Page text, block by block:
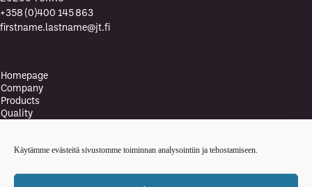
Käytämme evästeitä sivustomme toiminnan analysointiin ja tehostamiseen.
+358 (0)400 145 863
firstname.lastname@jt.fi
Homepage
Company
Products
Quality
Health and safety policy